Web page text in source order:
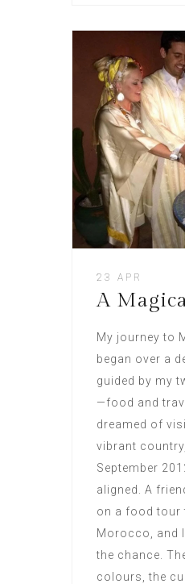
23 APR
A
My journey to
began over a
guided by my
—food and
dreamed of
vibrant
September
aligned. A
on a food tour
Morocco, and
the chance.
colours, the